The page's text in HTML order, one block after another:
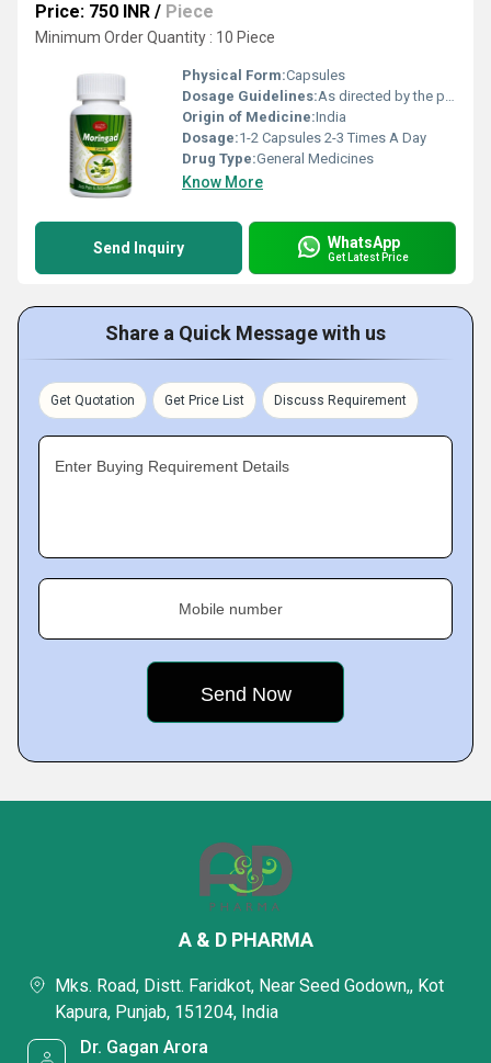
Price: 750 INR / Piece
Minimum Order Quantity : 10 Piece
Physical Form:Capsules
Dosage Guidelines:As directed by the physician
Origin of Medicine:India
Dosage:1-2 Capsules 2-3 Times A Day
Drug Type:General Medicines
Know More
Send Inquiry WhatsApp
Get Latest Price
Share a Quick Message with us
Get Quotation Get Price List Discuss Requirement
Enter Buying Requirement Details
Mobile number
A & D PHARMA
Mks. Road, Distt. Faridkot, Near Seed Godown,, Kot
Kapura, Punjab, 151204, India
Dr. Gagan Arora